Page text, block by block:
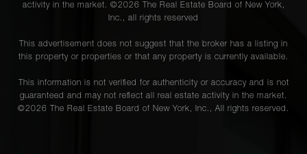
activity in the market. ©2026 The Real Estate Board of New York,
Inc., all rights reserved
This advertisement does not suggest that the broker has a listing in
this property or properties or that any property is currently available.
This information is not verified for authenticity or accuracy and is not
guaranteed and may not reflect all real estate activity in the market.
©2026 The Real Estate Board of New York, Inc., All rights reserved.